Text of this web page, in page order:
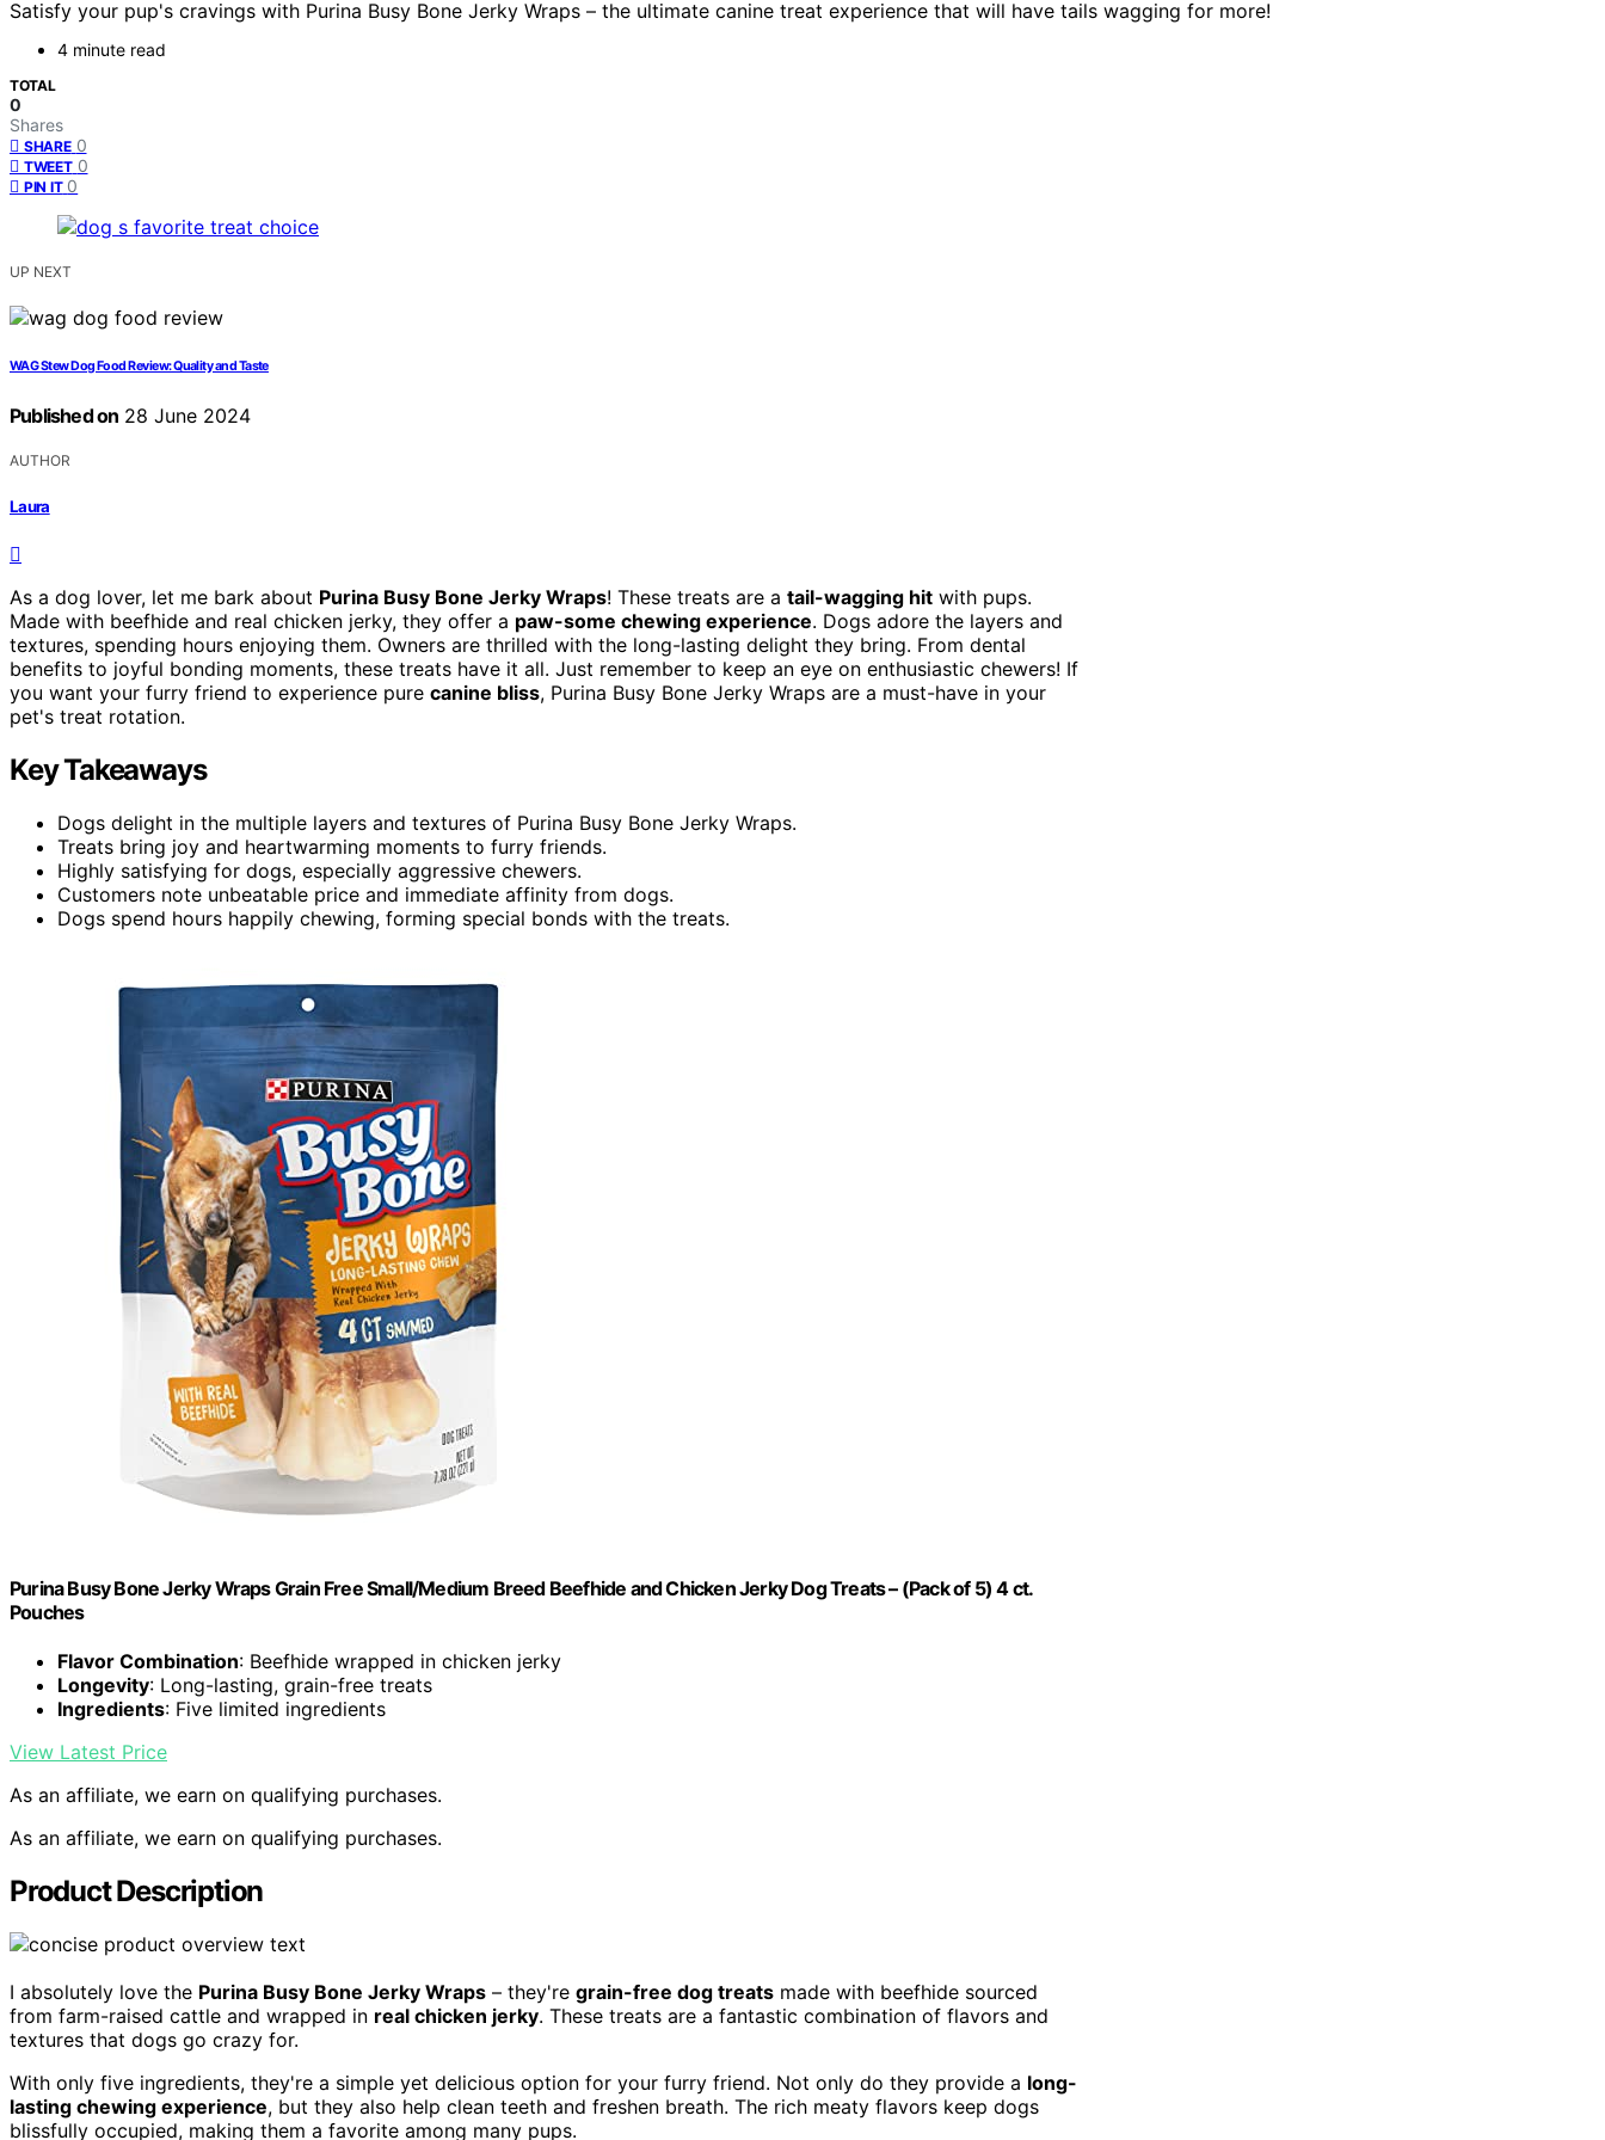
Satisfy your pup's cravings with Purina Busy Bone Jerky Wraps – the ultimate canine treat experience that will have tails wagging for more!
4 minute read
TOTAL
0
Shares
SHARE 0
TWEET 0
PIN IT 0
UP NEXT
WAG Stew Dog Food Review: Quality and Taste
Published on 28 June 2024
AUTHOR
Laura
As a dog lover, let me bark about Purina Busy Bone Jerky Wraps! These treats are a tail-wagging hit with pups.
Made with beefhide and real chicken jerky, they offer a paw-some chewing experience. Dogs adore the layers and
textures, spending hours enjoying them. Owners are thrilled with the long-lasting delight they bring. From dental
benefits to joyful bonding moments, these treats have it all. Just remember to keep an eye on enthusiastic chewers! If
you want your furry friend to experience pure canine bliss, Purina Busy Bone Jerky Wraps are a must-have in your
pet's treat rotation.
Key Takeaways
Dogs delight in the multiple layers and textures of Purina Busy Bone Jerky Wraps.
Treats bring joy and heartwarming moments to furry friends.
Highly satisfying for dogs, especially aggressive chewers.
Customers note unbeatable price and immediate affinity from dogs.
Dogs spend hours happily chewing, forming special bonds with the treats.
Purina Busy Bone Jerky Wraps Grain Free Small/Medium Breed Beefhide and Chicken Jerky Dog Treats – (Pack of 5) 4 ct.
Pouches
Flavor Combination: Beefhide wrapped in chicken jerky
Longevity: Long-lasting, grain-free treats
Ingredients: Five limited ingredients
View Latest Price
As an affiliate, we earn on qualifying purchases.
As an affiliate, we earn on qualifying purchases.
Product Description
I absolutely love the Purina Busy Bone Jerky Wraps – they're grain-free dog treats made with beefhide sourced
from farm-raised cattle and wrapped in real chicken jerky. These treats are a fantastic combination of flavors and
textures that dogs go crazy for.
With only five ingredients, they're a simple yet delicious option for your furry friend. Not only do they provide a long-
lasting chewing experience, but they also help clean teeth and freshen breath. The rich meaty flavors keep dogs
blissfully occupied, making them a favorite among many pups.